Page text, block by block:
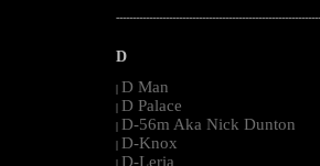
D
| D Man
| D Palace
| D-56m Aka Nick Dunton
| D-Knox
D-Leria